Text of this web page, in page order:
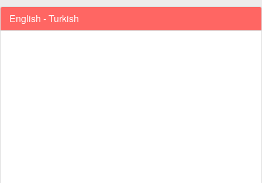
English - Turkish